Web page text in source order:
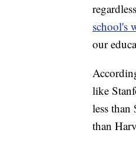
school's
our
like
less than
than